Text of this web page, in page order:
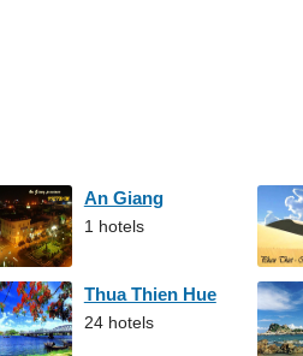
An Giang
1 hotels
Thua Thien Hue
24 hotels